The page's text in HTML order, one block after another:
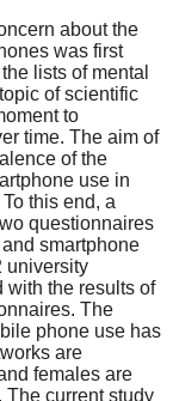
about the
was first
lists of mental
of scientific
to
time. The aim of
of the
use in
this end, a
questionnaires
smartphone
university
with the results of
The
phone use has
are
females are
The current study